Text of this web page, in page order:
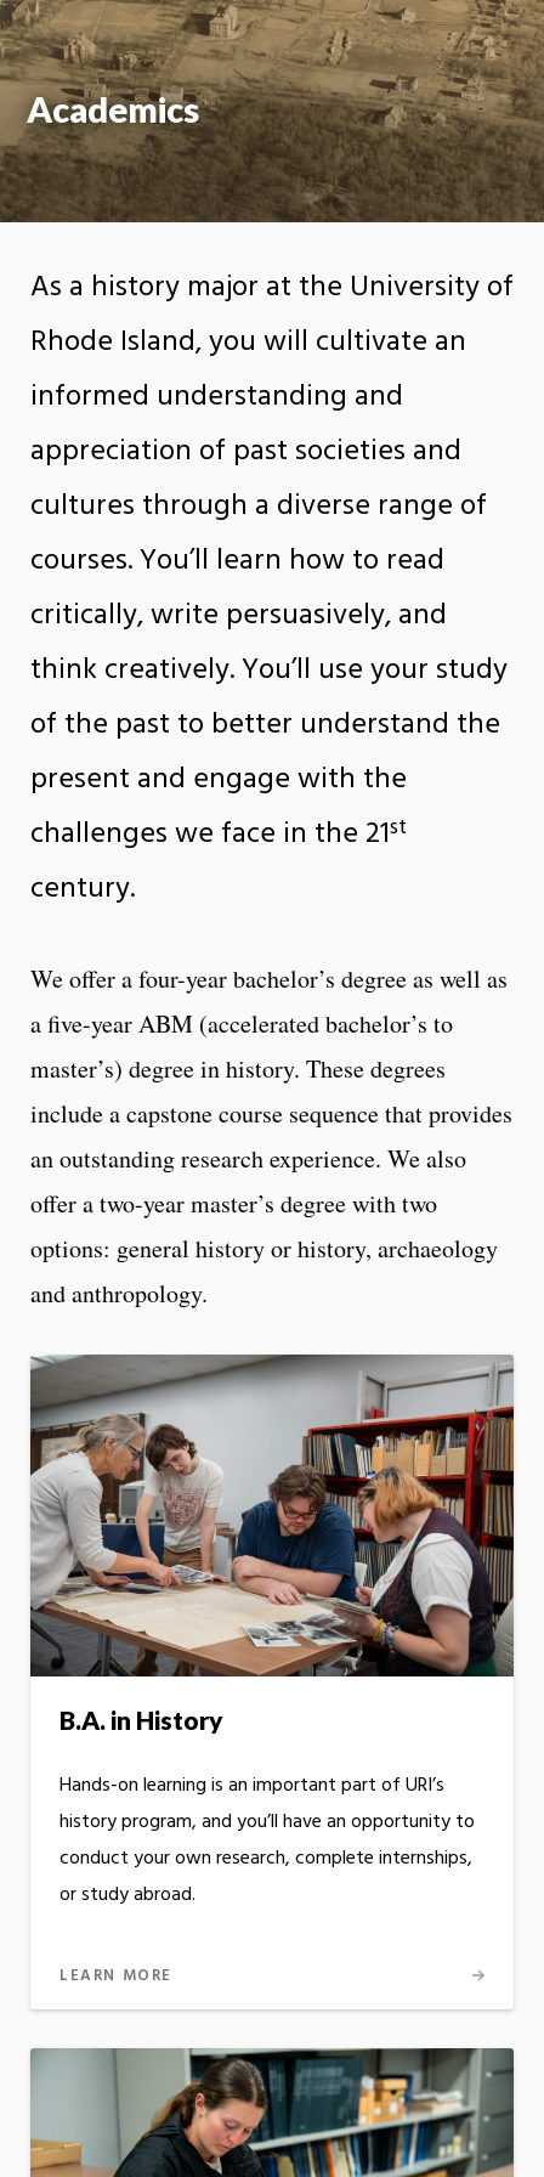
Academics
As a history major at the University of
Rhode Island, you will cultivate an
informed understanding and
appreciation of past societies and
cultures through a diverse range of
courses. You’ll learn how to read
critically, write persuasively, and
think creatively. You’ll use your study
of the past to better understand the
present and engage with the
challenges we face in the 21st
century.
We offer a four-year bachelor’s degree as well as
a five-year ABM (accelerated bachelor’s to
master’s) degree in history. These degrees
include a capstone course sequence that provides
an outstanding research experience. We also
offer a two-year master’s degree with two
options: general history or history, archaeology
and anthropology.
B.A. in History
Hands-on learning is an important part of URI’s
history program, and you’ll have an opportunity to
conduct your own research, complete internships,
or study abroad.
LEARN MORE